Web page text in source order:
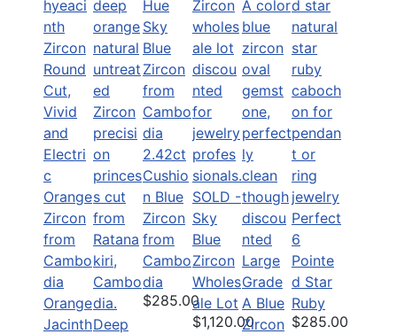
Orange
JacinthDeep
2.42ct
Cushio
n Blue
Zircon
from
Cambo
dia
$285.00
SOLD -
Sky
Blue
Zircon
Wholes
ale Lot
$1,120.00
Large
Grade
A Blue
Zircon
Perfect
6
Pointe
d Star
Ruby
$285.00